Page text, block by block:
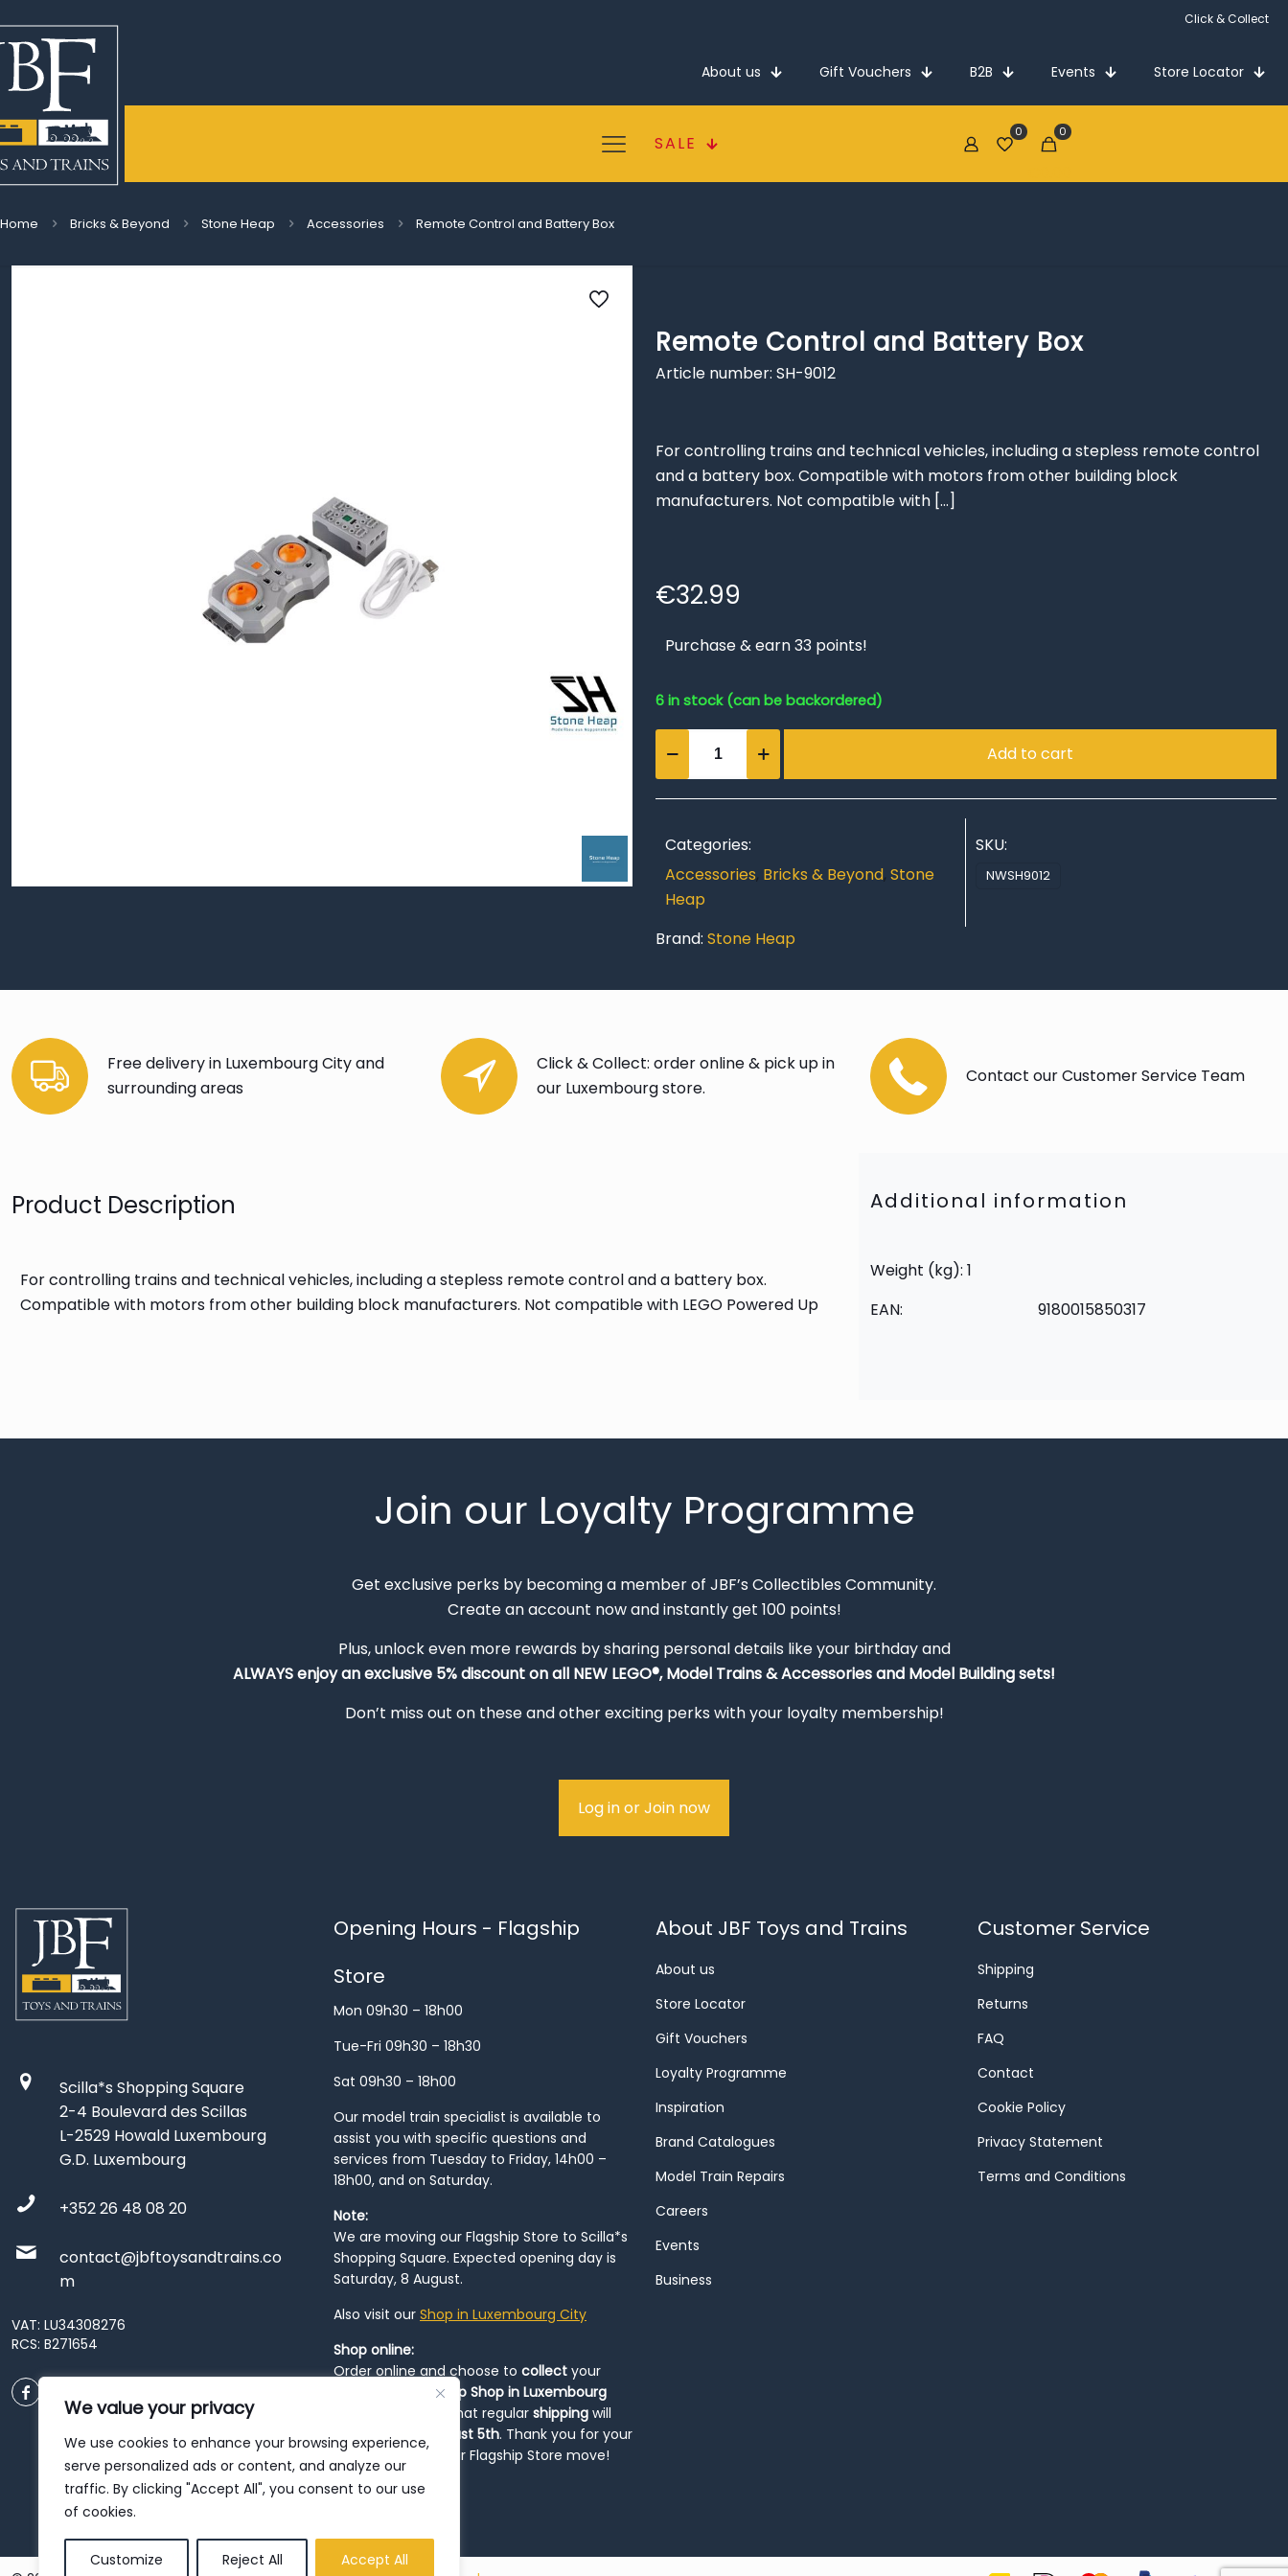
We value your privacy
We use cookies to enhance your browsing experience,
serve personalized ads or content, and analyze our
traffic. By clicking "Accept All", you consent to our use
of cookies.
Customize Reject All Accept All
Click & Collect
About us Gift Vouchers B2B Events Store Locator
SALE
0 0
Home Bricks & Beyond Stone Heap Accessories Remote Control and Battery Box
Remote Control and Battery Box
Article number: SH-9012
For controlling trains and technical vehicles, including a stepless remote control
and a battery box. Compatible with motors from other building block
manufacturers. Not compatible with […]
€32.99
Purchase & earn 33 points!
6 in stock (can be backordered)
Box
quantity
Add to cart
Categories:
Accessories, Bricks & Beyond, Stone
Heap
SKU:
NWSH9012
Brand: Stone Heap
Free delivery in Luxembourg City and
surrounding areas
Click & Collect: order online & pick up in
our Luxembourg store.
Contact our Customer Service Team
Product Description
For controlling trains and technical vehicles, including a stepless remote control and a battery box.
Compatible with motors from other building block manufacturers. Not compatible with LEGO Powered Up
Additional information
Weight (kg): 1
EAN:
9180015850317
Join our Loyalty Programme
Get exclusive perks by becoming a member of JBF’s Collectibles Community.
Create an account now and instantly get 100 points!
Plus, unlock even more rewards by sharing personal details like your birthday and
ALWAYSenjoy an exclusive 5% discount on all NEW LEGO®, Model Trains & Accessories and Model Building sets!
Don’t miss out on these and other exciting perks with your loyalty membership!
Log in or Join now
Scilla*s Shopping Square
2-4 Boulevard des Scillas
L-2529 Howald Luxembourg
G.D. Luxembourg
+352 26 48 08 20
contact@jbftoysandtrains.co
m
VAT: LU34308276
RCS: B271654
Opening Hours - Flagship
Store
Mon 09h30 – 18h00
Tue-Fri 09h30 – 18h30
Sat 09h30 – 18h00
Our model train specialist is available to
assist you with specific questions and
services from Tuesday to Friday, 14h00 –
18h00, and on Saturday.
Note:
We are moving our Flagship Store to Scilla*s
Shopping Square. Expected opening day is
Saturday, 8 August.
Also visit our Shop in Luxembourg City
Shop online:
Order online and choose to collect your
Pop-Up Shop in Luxembourg
. Please note that regular shipping will
resume from
August 5th. Thank you for your
patience during our Flagship Store move!
About JBF Toys and Trains
About us
Store Locator
Gift Vouchers
Loyalty Programme
Inspiration
Brand Catalogues
Model Train Repairs
Careers
Events
Business
Customer Service
Shipping
Returns
FAQ
Contact
Cookie Policy
Privacy Statement
Terms and Conditions